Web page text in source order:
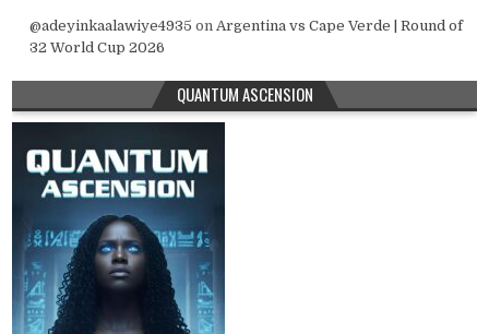
@adeyinkaalawiye4935 on Argentina vs Cape Verde | Round of
32 World Cup 2026
QUANTUM ASCENSION